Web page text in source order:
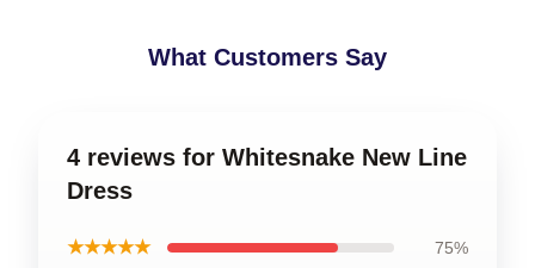
What Customers Say
4 reviews for Whitesnake New Line
Dress
★★★★★ 75%